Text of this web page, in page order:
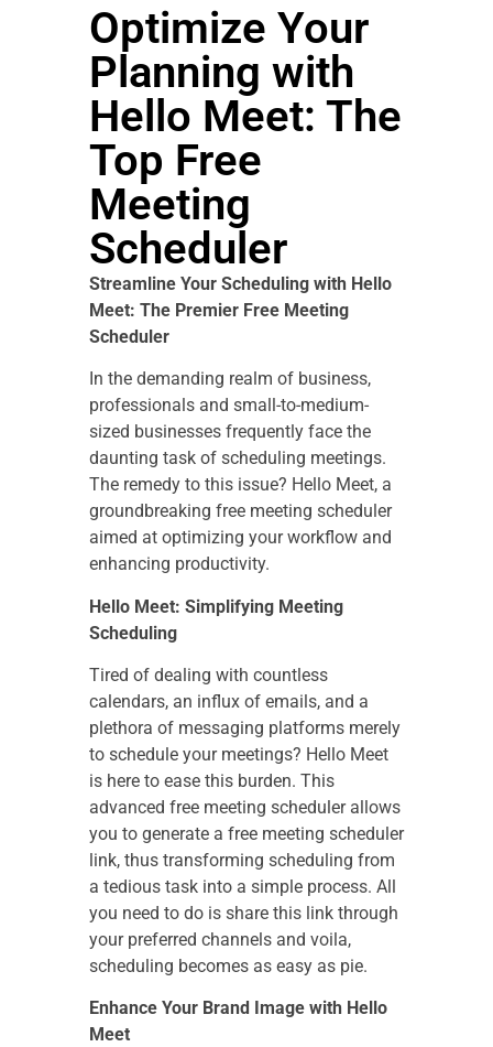
Optimize Your
Planning with
Hello Meet: The
Top Free
Meeting
Scheduler
Streamline Your Scheduling with Hello
Meet: The Premier Free Meeting
Scheduler
In the demanding realm of business,
professionals and small-to-medium-
sized businesses frequently face the
daunting task of scheduling meetings.
The remedy to this issue? Hello Meet, a
groundbreaking free meeting scheduler
aimed at optimizing your workflow and
enhancing productivity.
Hello Meet: Simplifying Meeting
Scheduling
Tired of dealing with countless
calendars, an influx of emails, and a
plethora of messaging platforms merely
to schedule your meetings? Hello Meet
is here to ease this burden. This
advanced free meeting scheduler allows
you to generate a free meeting scheduler
link, thus transforming scheduling from
a tedious task into a simple process. All
you need to do is share this link through
your preferred channels and voila,
scheduling becomes as easy as pie.
Enhance Your Brand Image with Hello
Meet